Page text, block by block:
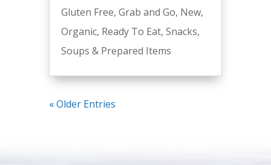
Gluten Free, Grab and Go, New,
Organic, Ready To Eat, Snacks,
Soups & Prepared Items
« Older Entries